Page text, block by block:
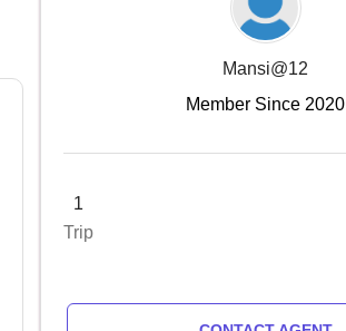
Mansi@12
Member Since 2020
1
Trip